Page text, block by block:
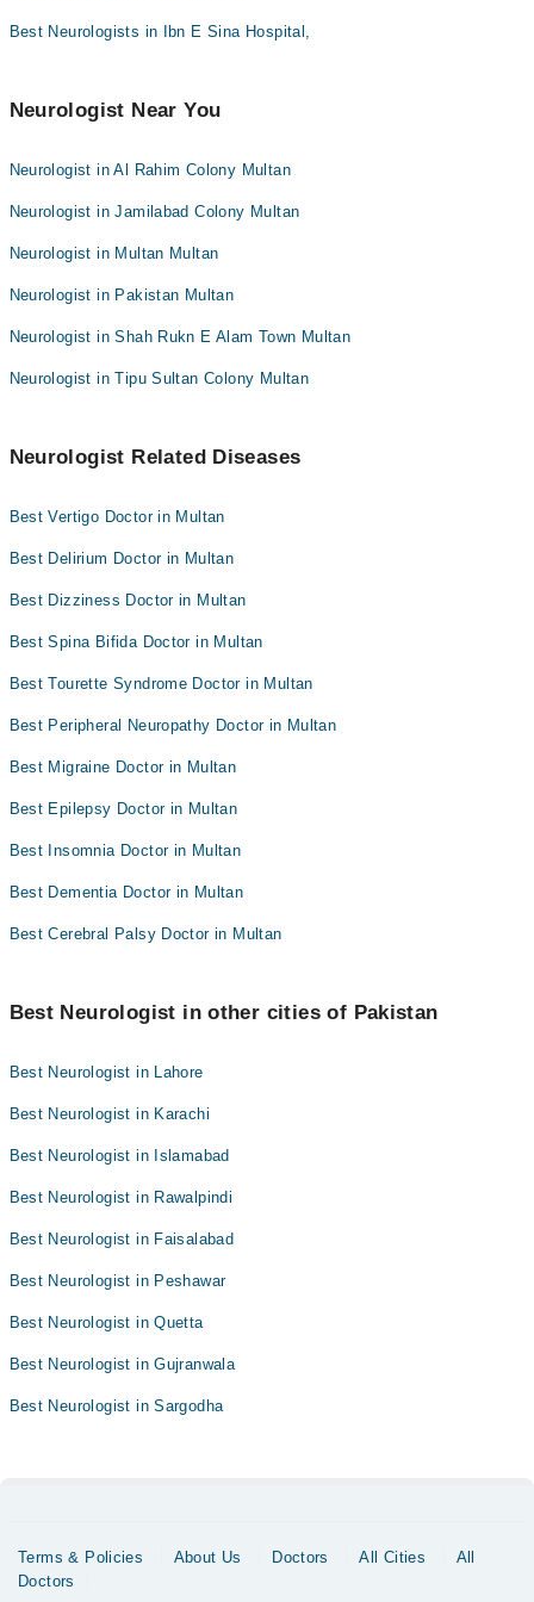
Dr. Amjad Kaleem Qaisrani
Dr. Ali Qureshi
Best Neurologists in Ibn E Sina Hospital,
Neurologist Near You
Neurologist in Al Rahim Colony Multan
Neurologist in Jamilabad Colony Multan
Neurologist in Multan Multan
Neurologist in Pakistan Multan
Neurologist in Shah Rukn E Alam Town Multan
Neurologist in Tipu Sultan Colony Multan
Neurologist Related Diseases
Best Vertigo Doctor in Multan
Best Delirium Doctor in Multan
Best Dizziness Doctor in Multan
Best Spina Bifida Doctor in Multan
Best Tourette Syndrome Doctor in Multan
Best Peripheral Neuropathy Doctor in Multan
Best Migraine Doctor in Multan
Best Epilepsy Doctor in Multan
Best Insomnia Doctor in Multan
Best Dementia Doctor in Multan
Best Cerebral Palsy Doctor in Multan
Best Neurologist in other cities of Pakistan
Best Neurologist in Lahore
Best Neurologist in Karachi
Best Neurologist in Islamabad
Best Neurologist in Rawalpindi
Best Neurologist in Faisalabad
Best Neurologist in Peshawar
Best Neurologist in Quetta
Best Neurologist in Gujranwala
Best Neurologist in Sargodha
Terms & Policies About Us Doctors All Cities
All
Doctors